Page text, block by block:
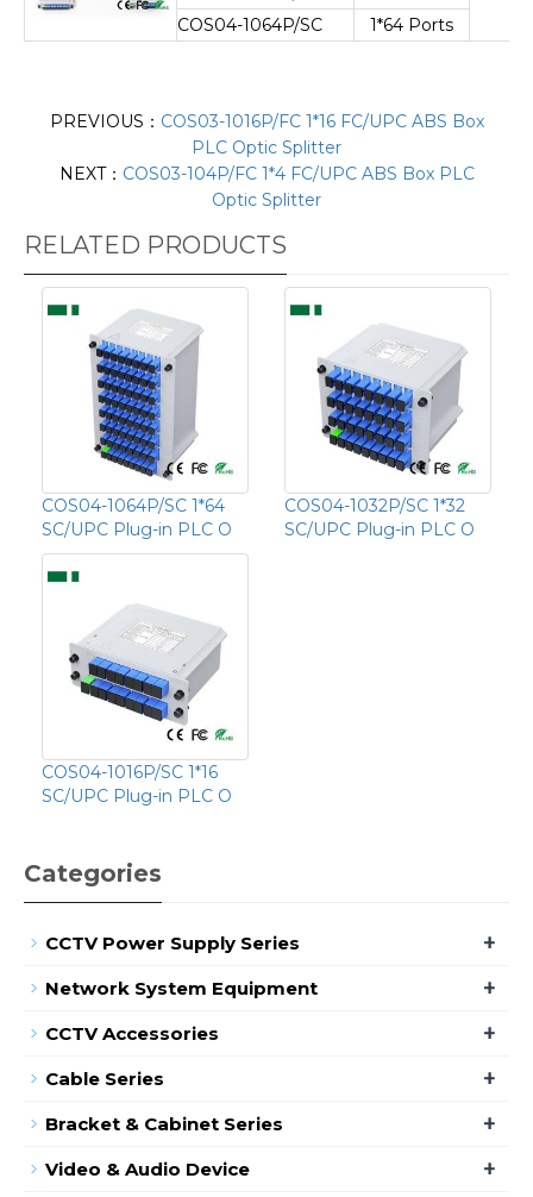
COS04-1064P/SC
1*64 Ports
PREVIOUS： COS03-1016P/FC 1*16 FC/UPC ABS Box
PLC Optic Splitter
NEXT： COS03-104P/FC 1*4 FC/UPC ABS Box PLC
Optic Splitter
RELATED PRODUCTS
COS04-1064P/SC 1*64
SC/UPC Plug-in PLC O
COS04-1032P/SC 1*32
SC/UPC Plug-in PLC O
COS04-1016P/SC 1*16
SC/UPC Plug-in PLC O
Categories
CCTV Power Supply Series +
Network System Equipment +
CCTV Accessories +
Cable Series +
Bracket & Cabinet Series +
Video & Audio Device +